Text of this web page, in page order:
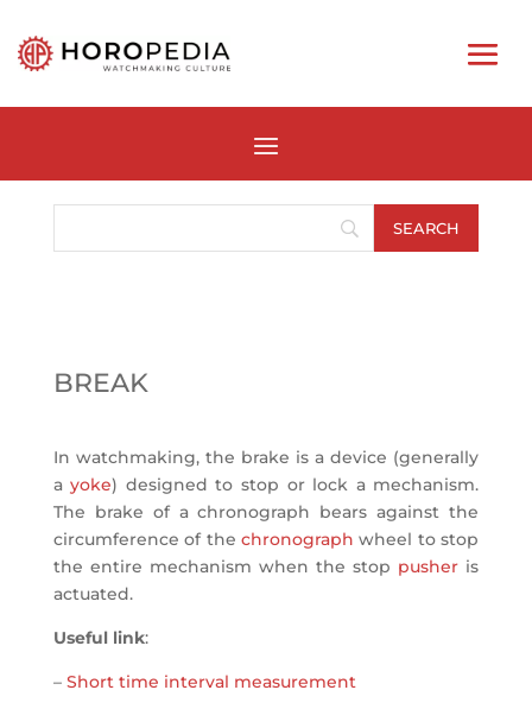
BREAK
In watchmaking, the brake is a device (generally
ayoke) designed to stop or lock a mechanism.
The brake of a chronograph bears against the
circumference of the chronograph wheel to stop
the entire mechanism when the stop pusher is
actuated.
Useful link:
– Short time interval measurement